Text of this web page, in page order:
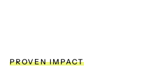
PROVEN IMPACT